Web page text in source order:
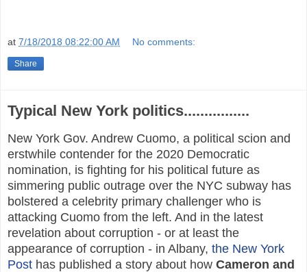
at 7/18/2018 08:22:00 AM No comments:
Share
Typical New York politics................
New York Gov. Andrew Cuomo, a political scion and
erstwhile contender for the 2020 Democratic
nomination, is fighting for his political future as
simmering public outrage over the NYC subway has
bolstered a celebrity primary challenger who is
attacking Cuomo from the left. And in the latest
revelation about corruption - or at least the
appearance of corruption - in Albany, the New York
Post has published a story about how Cameron and